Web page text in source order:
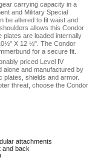
carrying capacity in a
and Military Special
be altered to fit waist and
allows this Condor
plates are loaded internally
X 12 ½". The Condor
for a secure fit.
priced Level IV
alone and manufactured by
plates, shields and armor.
threat, choose the Condor
attachments
and back